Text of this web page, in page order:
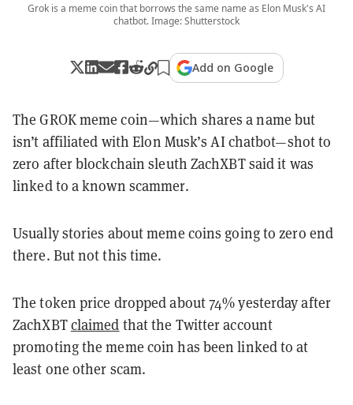
Grok is a meme coin that borrows the same name as Elon Musk's AI
chatbot. Image: Shutterstock
Add on Google
The GROK meme coin—which shares a name but
isn’t affiliated with Elon Musk’s AI chatbot—shot to
zero after blockchain sleuth ZachXBT said it was
linked to a known scammer.
Usually stories about meme coins going to zero end
there. But not this time.
The token price dropped about 74% yesterday after
ZachXBTclaimed that the Twitter account
promoting the meme coin has been linked to at
least one other scam.